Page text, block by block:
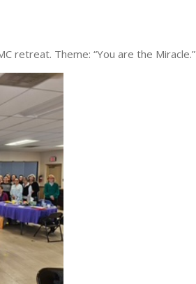
retreat. Theme: “You are the Miracle.”